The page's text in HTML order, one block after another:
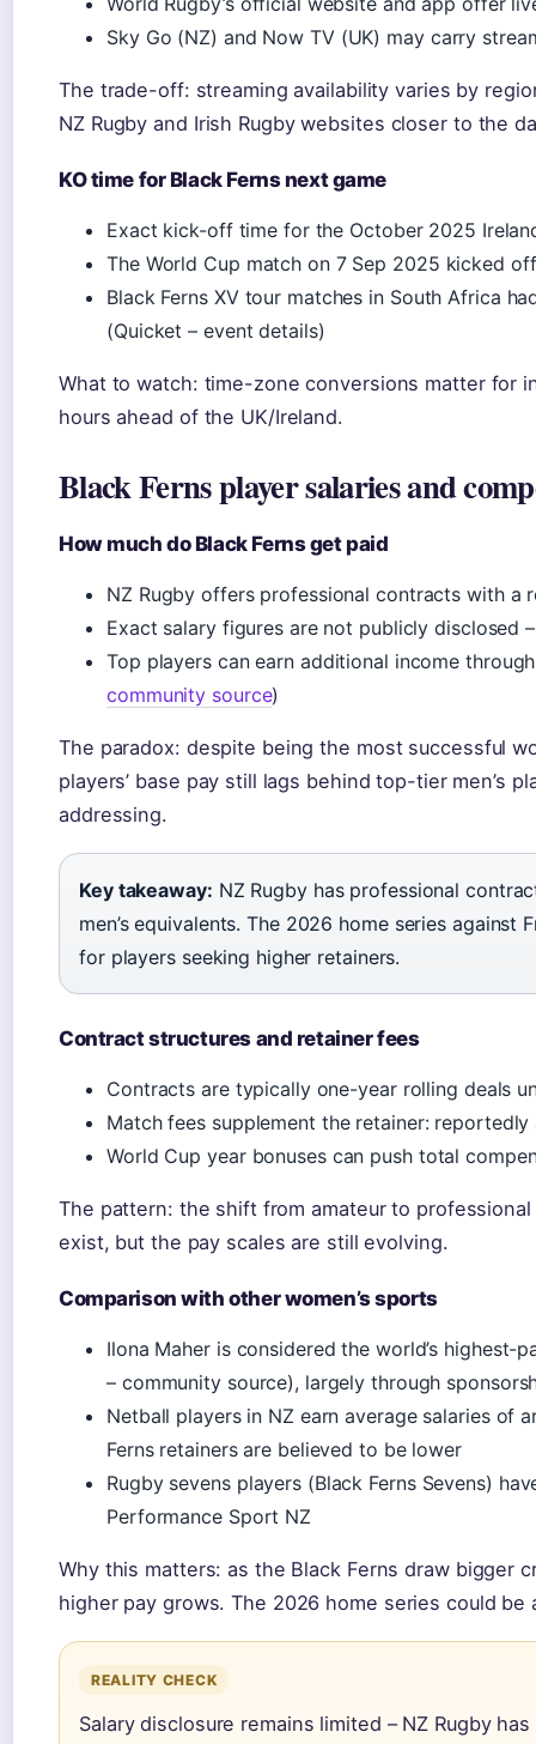
Sky Go (NZ) and Now TV (UK) may carry
The trade-off: streaming availability varies by
NZ Rugby and Irish Rugby websites closer to the
KO time for Black Ferns next game
Exact kick-off time for the October 2025
The World Cup match on 7 Sep 2025 kicked
Black Ferns XV tour matches in South Africa
(Quicket – event details)
What to watch: time-zone conversions matter for
hours ahead of the UK/Ireland.
Black Ferns player salaries and
How much do Black Ferns get paid
NZ Rugby offers professional contracts with a
Exact salary figures are not publicly disclosed
Top players can earn additional income
community source)
The paradox: despite being the most successful
players’ base pay still lags behind top-tier men’s
addressing.
Key takeaway: NZ Rugby has professional
men’s equivalents. The 2026 home series
for players seeking higher retainers.
Contract structures and retainer fees
Contracts are typically one-year rolling deals
Match fees supplement the retainer:
World Cup year bonuses can push total
The pattern: the shift from amateur to
exist, but the pay scales are still evolving.
Comparison with other women’s sports
Ilona Maher is considered the world’s highest-
– community source), largely through
Netball players in NZ earn average salaries of
Ferns retainers are believed to be lower
Rugby sevens players (Black Ferns Sevens)
Performance Sport NZ
Why this matters: as the Black Ferns draw bigger
higher pay grows. The 2026 home series could
REALITY CHECK
Salary disclosure remains limited – NZ Rugby